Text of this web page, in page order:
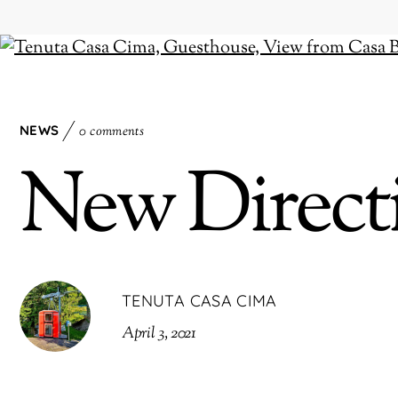
NEWS 0 comments
New
TENUTA CASA CIMA
April 3, 2021